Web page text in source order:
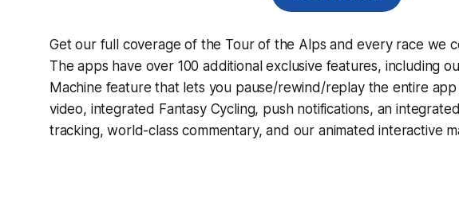
Get our full coverage of the Tour of the Alps and every race we
The apps have over 100 additional exclusive features, including
Machine feature that lets you pause/rewind/replay the entire
video, integrated Fantasy Cycling, push notifications, an
tracking, world-class commentary, and our animated interactive